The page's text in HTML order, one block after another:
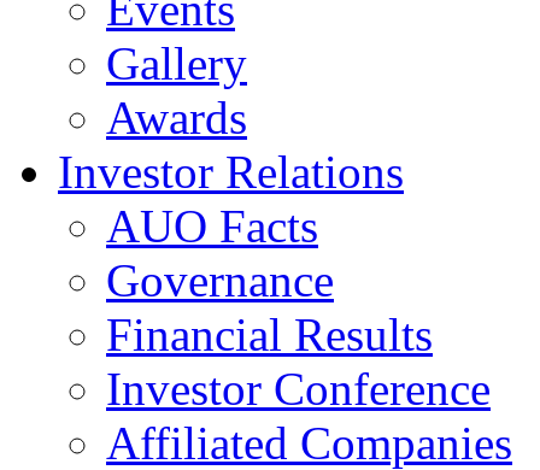
Gallery
Awards
Investor Relations
AUO Facts
Governance
Financial Results
Investor Conference
Affiliated Companies